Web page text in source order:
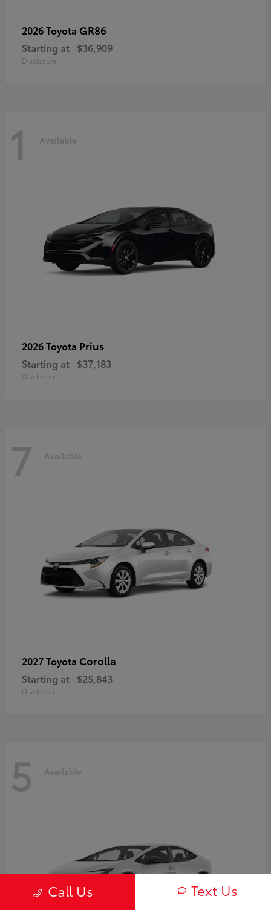
2026 Toyota GR86
Starting at $36,909
Disclosure
1 Available
2026 Toyota Prius
Starting at $37,183
Disclosure
7 Available
2027 Toyota Corolla
Starting at $25,843
Disclosure
5 Available
Call Us Text Us